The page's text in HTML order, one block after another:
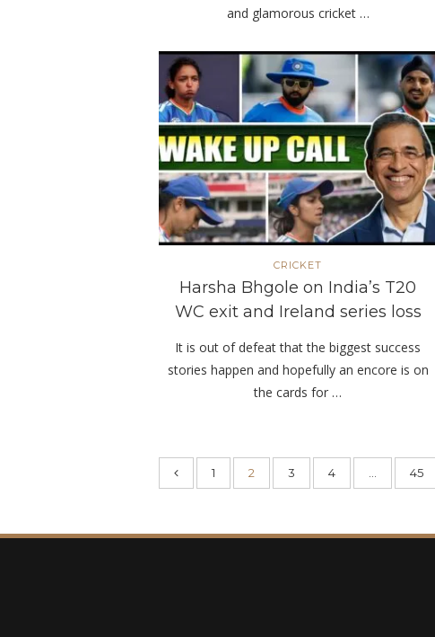
and glamorous cricket …
CRICKET
Harsha Bhgole on India’s T20
WC exit and Ireland series loss
It is out of defeat that the biggest success
stories happen and hopefully an encore is on
the cards for …
1 2 3 4 … 45